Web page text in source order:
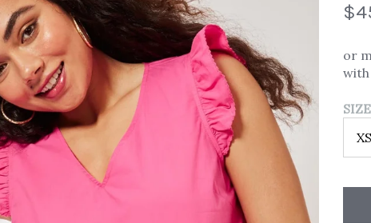
or
with
SIZE